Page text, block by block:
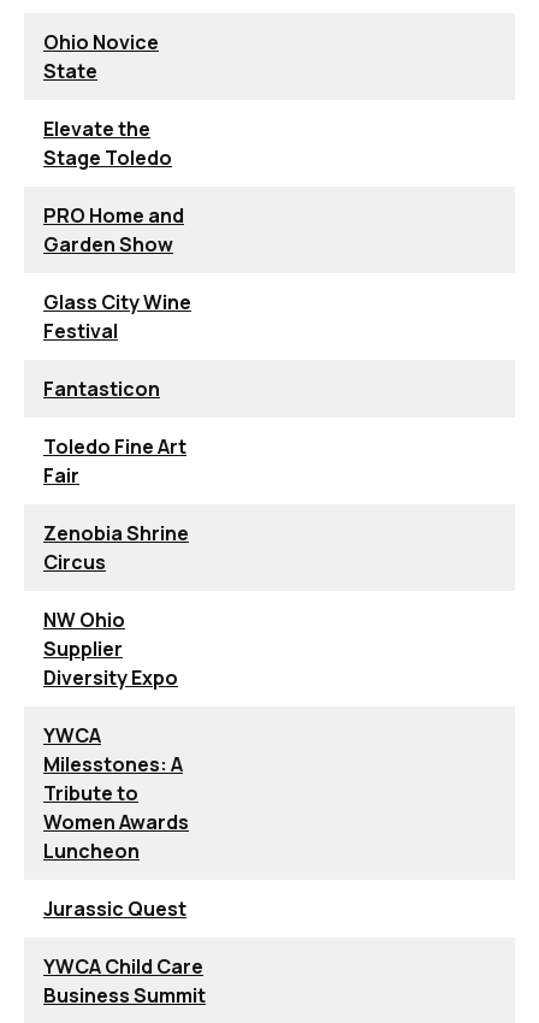
Ohio Novice
State
Elevate the
Stage Toledo
PRO Home and
Garden Show
Glass City Wine
Festival
Fantasticon
Toledo Fine Art
Fair
Zenobia Shrine
Circus
NW Ohio
Supplier
Diversity Expo
YWCA
Milesstones: A
Tribute to
Women Awards
Luncheon
Jurassic Quest
YWCA Child Care
Business Summit